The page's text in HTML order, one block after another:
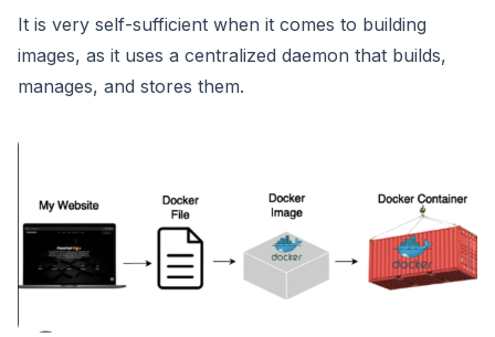
It is very self-sufficient when it comes to building
images, as it uses a centralized daemon that builds,
manages, and stores them.